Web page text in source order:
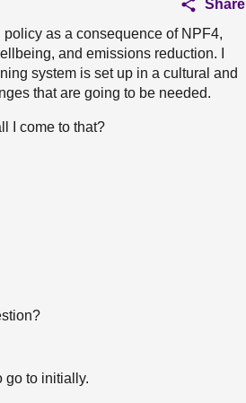
Share
as a consequence of NPF4,
and emissions reduction. I
system is set up in a cultural and
that are going to be needed.
I come to that?
go to initially.